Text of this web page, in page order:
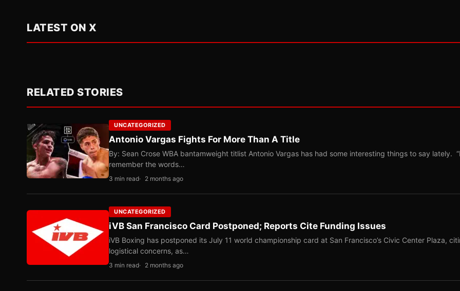
LATEST ON X
RELATED STORIES
UNCATEGORIZED
Antonio Vargas Fights For More Than A Title
By: Sean Crose WBA bantamweight titlist Antonio Vargas has had some interesting things to say lately.
remember the words…
3 min read 2 months ago
UNCATEGORIZED
iVB San Francisco Card Postponed; Reports Cite Funding Issues
iVB Boxing has postponed its July 11 world championship card at San Francisco’s Civic Center Plaza,
logistical concerns, as…
3 min read 2 months ago